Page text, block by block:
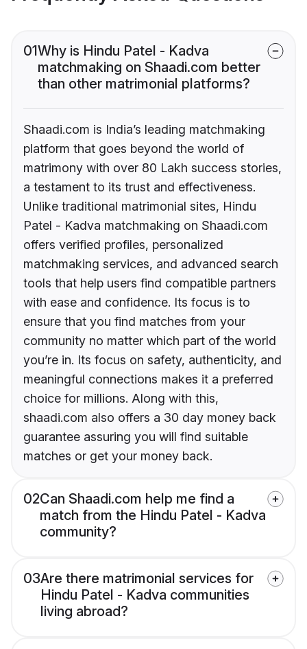
01Why is Hindu Patel - Kadva
matchmaking on Shaadi.com better
than other matrimonial platforms?
Shaadi.com is India’s leading matchmaking
platform that goes beyond the world of
matrimony with over 80 Lakh success stories,
a testament to its trust and effectiveness.
Unlike traditional matrimonial sites, Hindu
Patel - Kadva matchmaking on Shaadi.com
offers verified profiles, personalized
matchmaking services, and advanced search
tools that help users find compatible partners
with ease and confidence. Its focus is to
ensure that you find matches from your
community no matter which part of the world
you’re in. Its focus on safety, authenticity, and
meaningful connections makes it a preferred
choice for millions. Along with this,
shaadi.com also offers a 30 day money back
guarantee assuring you will find suitable
matches or get your money back.
02Can Shaadi.com help me find a
match from the Hindu Patel - Kadva
community?
03Are there matrimonial services for
Hindu Patel - Kadva communities
living abroad?